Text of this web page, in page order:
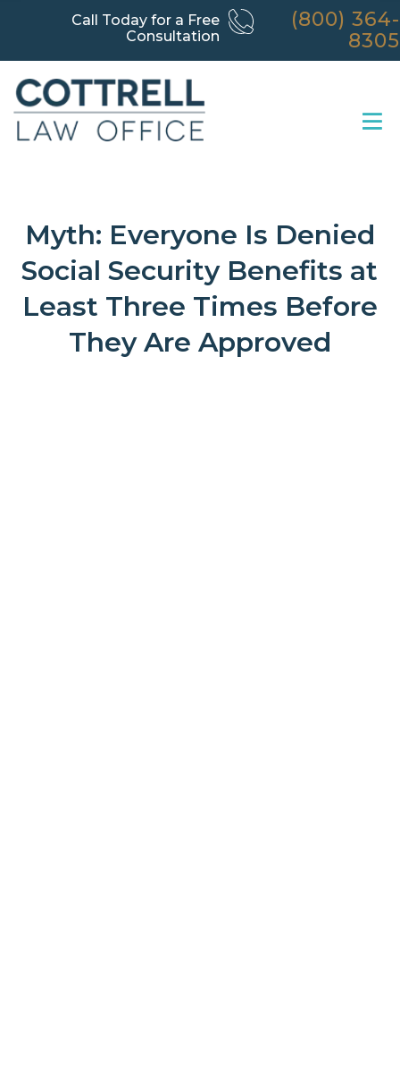
Call Today for a Free
Consultation
(800) 364-
8305
Myth: Everyone Is Denied
Social Security Benefits at
Least Three Times Before
They Are Approved